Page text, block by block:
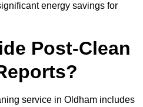
energy savings for
Post-Clean
service in Oldham includes